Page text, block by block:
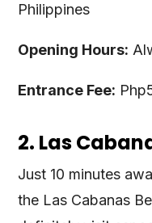
Philippines
Opening Hours:
Entrance Fee:
2. Las
Just 10 minutes
the Las Cabanas